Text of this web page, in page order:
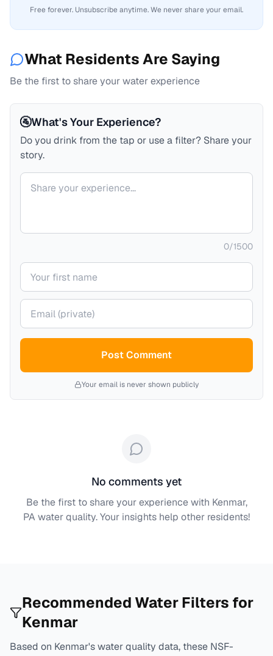
Free forever. Unsubscribe anytime. We never share your email.
What Residents Are Saying
Be the first to share your water experience
🚰What's Your Experience?
Do you drink from the tap or use a filter? Share your
story.
Your comment
0/1500
Your name
Your email (private)
Post Comment
Your email is never shown publicly
No comments yet
Be the first to share your experience with Kenmar,
PAwater quality. Your insights help other residents!
Recommended Water Filters for
Kenmar
Based on Kenmar's water quality data, these NSF-